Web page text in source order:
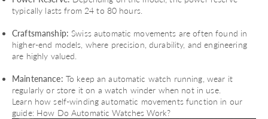
typically lasts from 24 to 80 hours.
Craftsmanship: Swiss automatic movements are often found in
higher-end models, where precision, durability, and engineering
are highly valued.
Maintenance: To keep an automatic watch running, wear it
regularly or store it on a watch winder when not in use.
Learn how self-winding automatic movements function in our
guide: How Do Automatic Watches Work?